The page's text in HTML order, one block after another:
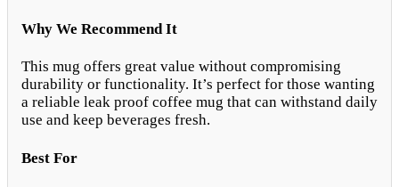
Why We Recommend It
This mug offers great value without compromising
durability or functionality. It’s perfect for those wanting
a reliable leak proof coffee mug that can withstand daily
use and keep beverages fresh.
Best For